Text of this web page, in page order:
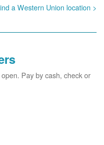
a Western Union location >
Pay by cash, check or